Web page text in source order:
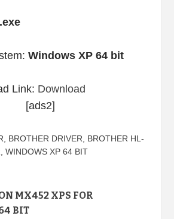
.exe
Windows XP 64 bit
Link: Download
[ads2]
BROTHER DRIVER
BROTHER HL-
WINDOWS XP 64 BIT
MX452 XPS FOR
BIT